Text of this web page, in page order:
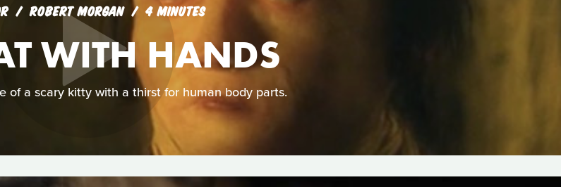
ROBERT MORGAN 4 MINUTES
WITH HANDS
of a scary kitty with a thirst for human body parts.